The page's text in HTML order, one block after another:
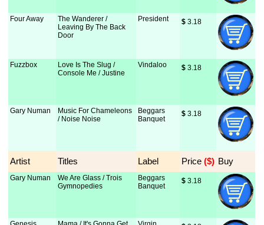
Four Away
The Wanderer /
Leaving By The Back
Door
President $ 3.18
Fuzzbox
Love Is The Slug /
Console Me / Justine
Vindaloo $ 3.18
Gary Numan
Music For Chameleons
/ Noise Noise
Beggars
Banquet
$ 3.18
Artist Titles Label Price ($) Buy
Gary Numan
We Are Glass / Trois
Gymnopedies
Beggars
Banquet
$ 3.18